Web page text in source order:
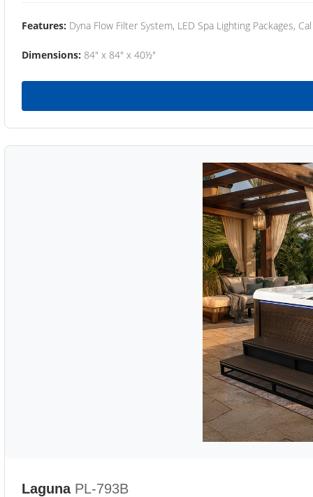
Features: Dyna Flow Filter System, LED Spa Lighting Packages,
Dimensions: 84" x 84" x 40½"
Laguna PL-793B